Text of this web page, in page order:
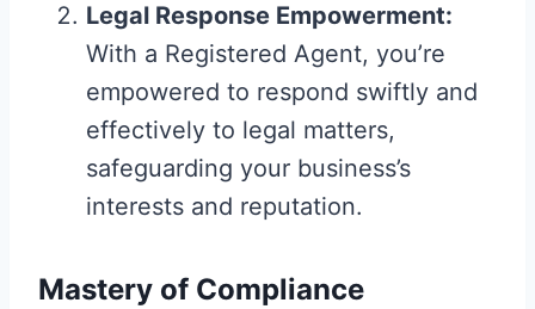
Legal Response Empowerment:
With a Registered Agent, you’re
empowered to respond swiftly and
effectively to legal matters,
safeguarding your business’s
interests and reputation.
Mastery of Compliance